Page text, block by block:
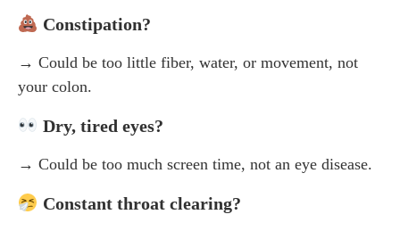
Constipation?
→ Could be too little fiber, water, or movement, not
your colon.
Dry, tired eyes?
→ Could be too much screen time, not an eye disease.
Constant throat clearing?